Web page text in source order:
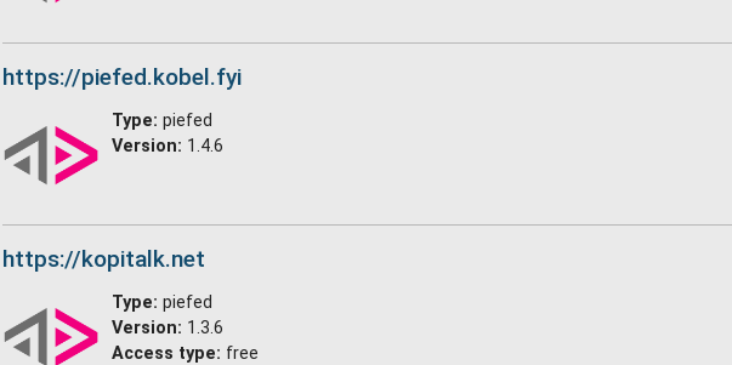
https://piefed.kobel.fyi
Type: piefed
Version: 1.4.6
https://kopitalk.net
Type: piefed
Version: 1.3.6
Access type: free